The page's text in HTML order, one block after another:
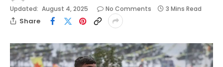
Updated: August 4, 2025 No Comments 3 Mins Read
Share